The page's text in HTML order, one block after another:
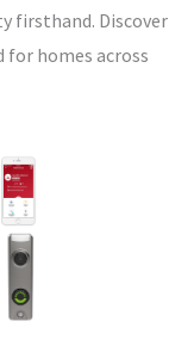
firsthand. Discover
for homes across